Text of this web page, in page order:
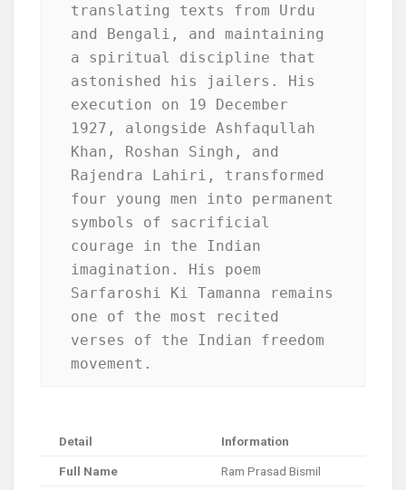
translating texts from Urdu
and Bengali, and maintaining
a spiritual discipline that
astonished his jailers. His
execution on 19 December
1927, alongside Ashfaqullah
Khan, Roshan Singh, and
Rajendra Lahiri, transformed
four young men into permanent
symbols of sacrificial
courage in the Indian
imagination. His poem
Sarfaroshi Ki Tamanna remains
one of the most recited
verses of the Indian freedom
movement.
Detail Information
Full Name Ram Prasad Bismil